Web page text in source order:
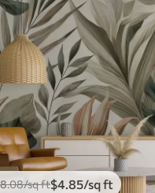
8.08/sq ft$4.85/sq ft